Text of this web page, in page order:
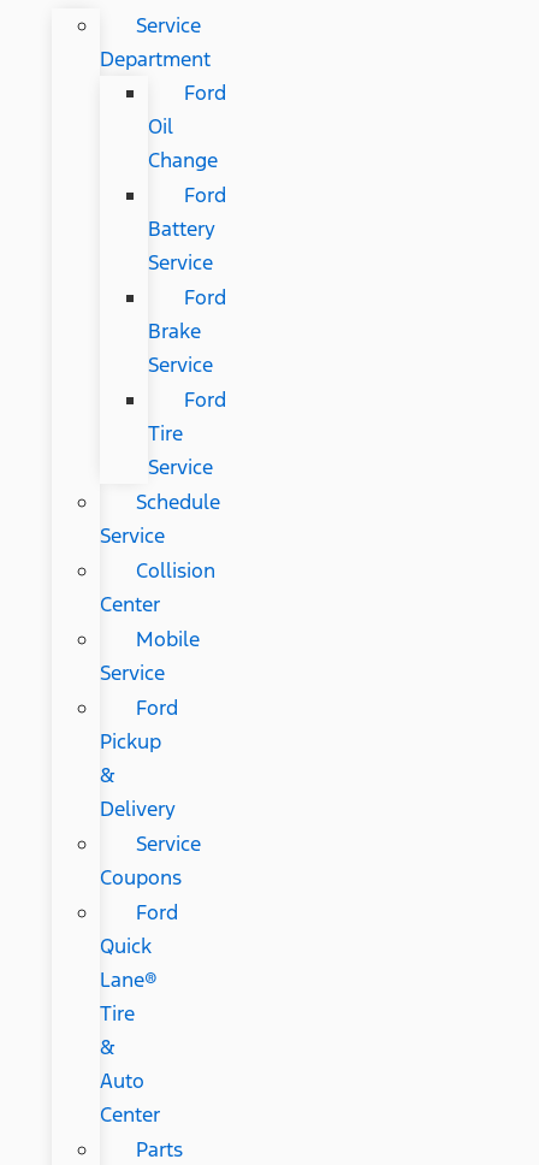
Service
Department
Ford
Oil
Change
Ford
Battery
Service
Ford
Brake
Service
Ford
Tire
Service
Schedule
Service
Collision
Center
Mobile
Service
Ford
Pickup
&
Delivery
Service
Coupons
Ford
Quick
Lane®
Tire
&
Auto
Center
Parts